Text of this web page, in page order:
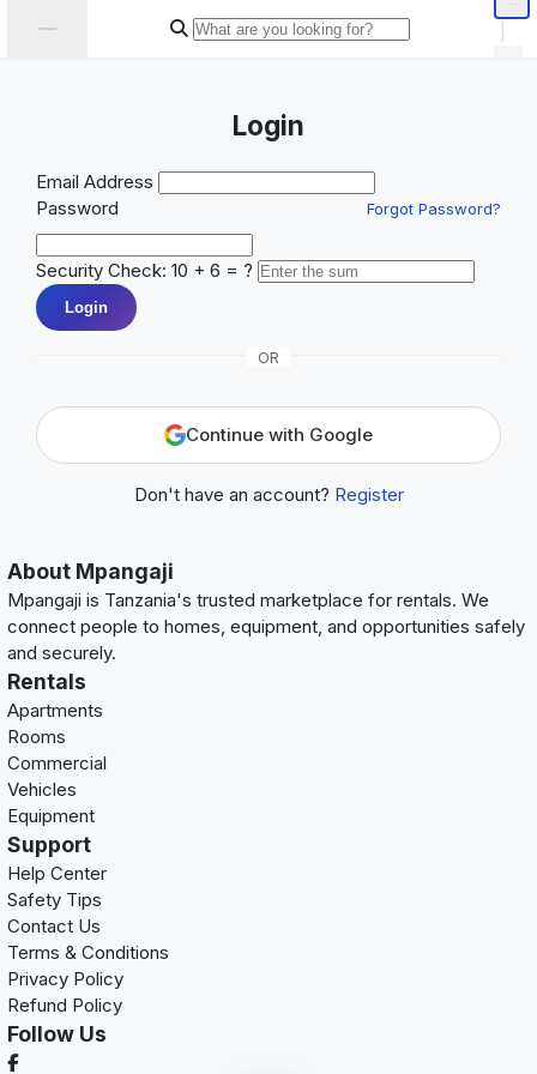
Login
Email Address
Password
Forgot Password?
Security Check: 10 + 6 = ?
Login
OR
Continue with Google
Don't have an account? Register
About Mpangaji
Mpangaji is Tanzania's trusted marketplace for rentals. We
connect people to homes, equipment, and opportunities safely
and securely.
Rentals
Apartments
Rooms
Commercial
Vehicles
Equipment
Support
Help Center
Safety Tips
Contact Us
Terms & Conditions
Privacy Policy
Refund Policy
Follow Us